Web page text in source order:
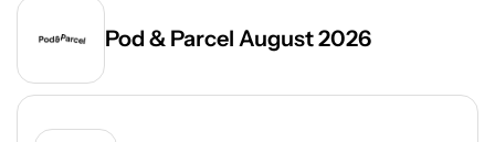
Pod & Parcel August 2026